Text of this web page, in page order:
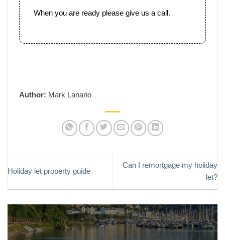
When you are ready please give us a call.
Author: Mark Lanario
Holiday let property guide
Can I remortgage my holiday
let?